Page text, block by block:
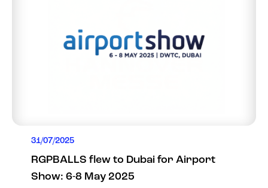
31/07/2025
RGPBALLS flew to Dubai for Airport
Show: 6-8 May 2025